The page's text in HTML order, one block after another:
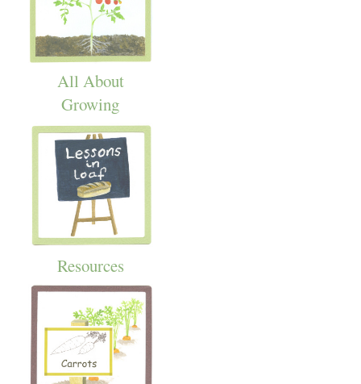
All About
Growing
Resources